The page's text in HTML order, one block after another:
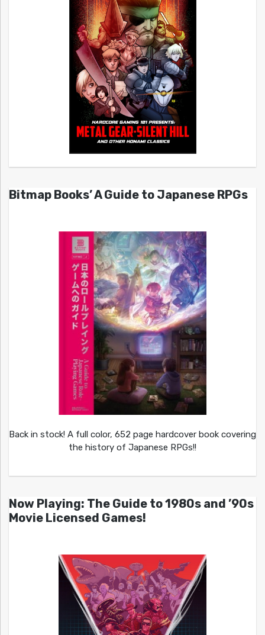
Bitmap Books’ A Guide to Japanese RPGs
Back in stock! A full color, 652 page hardcover book covering
the history of Japanese RPGs!!
Now Playing: The Guide to 1980s and ’90s
Movie Licensed Games!